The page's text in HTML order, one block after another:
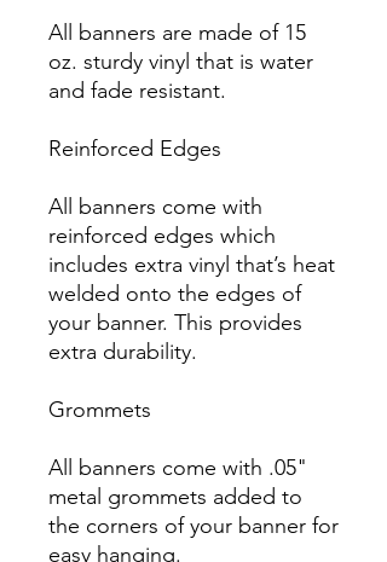
All banners are made of 15
oz. sturdy vinyl that is water
and fade resistant.
Reinforced Edges
All banners come with
reinforced edges which
includes extra vinyl that’s heat
welded onto the edges of
your banner. This provides
extra durability.
Grommets
All banners come with .05"
metal grommets added to
the corners of your banner for
easy hanging.